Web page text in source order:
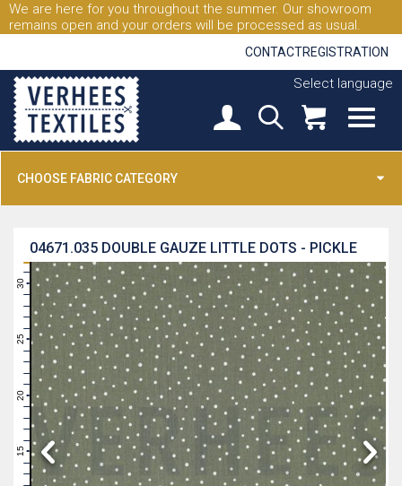
We are here for you throughout the summer. Our showroom
remains open and your orders will be processed as usual.
CONTACTREGISTRATION
Select language
CHOOSE FABRIC CATEGORY
DOUBLE GAUZE LITTLE DOTS - PICKLE
04671.035
13
14
15
16
18
21
23
25
26